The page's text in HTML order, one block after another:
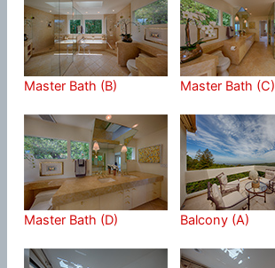
Master Bath (B) Master Bath (C)
Master Bath (D) Balcony (A)